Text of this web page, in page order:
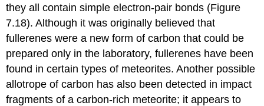
they all contain simple electron-pair bonds (Figure
7.18). Although it was originally believed that
fullerenes were a new form of carbon that could be
prepared only in the laboratory, fullerenes have been
found in certain types of meteorites. Another possible
allotrope of carbon has also been detected in impact
fragments of a carbon-rich meteorite; it appears to